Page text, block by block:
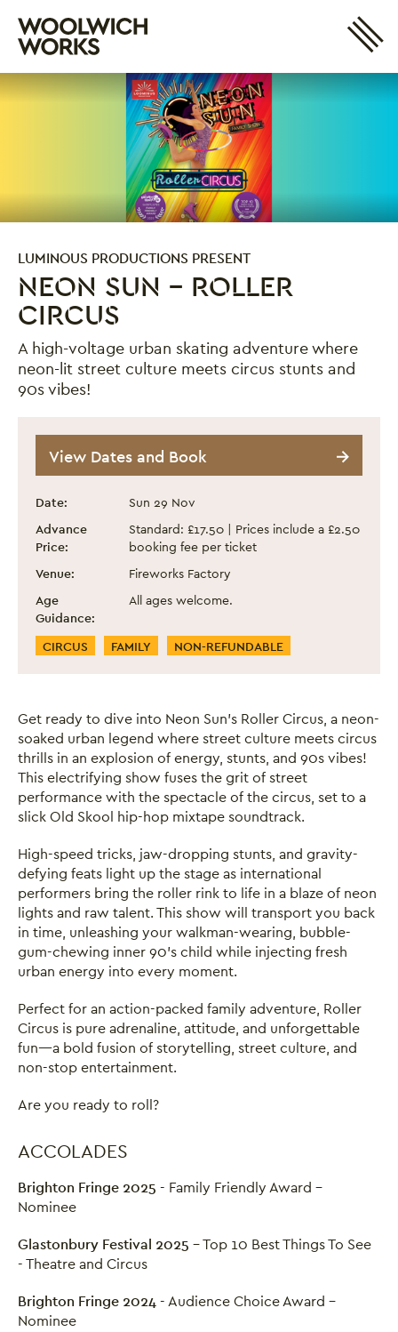
Woolwich WorksMy Account
Search
NEON SUN - ROLLER
CIRCUS
LUMINOUS PRODUCTIONS PRESENT
A high-voltage urban skating adventure where
neon-lit street culture meets circus stunts and
90s vibes!
View Dates and Book
Event information
Date:
Sun 29 Nov
Advance
Price:
Standard: £17.50 | Prices include a £2.50
booking fee per ticket
Venue:
Fireworks Factory
Age
Guidance:
All ages welcome.
Event Categories
CIRCUS FAMILY NON-REFUNDABLE
Get ready to dive into Neon Sun’s Roller Circus, a neon-
soaked urban legend where street culture meets circus
thrills in an explosion of energy, stunts, and 90s vibes!
This electrifying show fuses the grit of street
performance with the spectacle of the circus, set to a
slick Old Skool hip-hop mixtape soundtrack.
High-speed tricks, jaw-dropping stunts, and gravity-
defying feats light up the stage as international
performers bring the roller rink to life in a blaze of neon
lights and raw talent. This show will transport you back
in time, unleashing your walkman-wearing, bubble-
gum-chewing inner 90’s child while injecting fresh
urban energy into every moment.
Perfect for an action-packed family adventure, Roller
Circus is pure adrenaline, attitude, and unforgettable
fun—a bold fusion of storytelling, street culture, and
non-stop entertainment.
Are you ready to roll?
ACCOLADES
Brighton Fringe 2025 - Family Friendly Award -
Nominee
Glastonbury Festival 2025 - Top 10 Best Things To See
- Theatre and Circus
Brighton Fringe 2024- Audience Choice Award -
Nominee